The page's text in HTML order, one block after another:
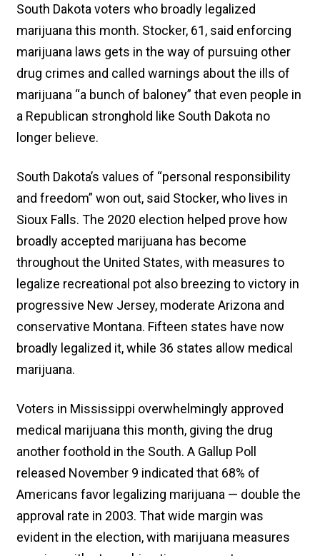
South Dakota voters who broadly legalized
marijuana this month. Stocker, 61, said enforcing
marijuana laws gets in the way of pursuing other
drug crimes and called warnings about the ills of
marijuana “a bunch of baloney” that even people in
a Republican stronghold like South Dakota no
longer believe.
South Dakota’s values of “personal responsibility
and freedom” won out, said Stocker, who lives in
Sioux Falls. The 2020 election helped prove how
broadly accepted marijuana has become
throughout the United States, with measures to
legalize recreational pot also breezing to victory in
progressive New Jersey, moderate Arizona and
conservative Montana. Fifteen states have now
broadly legalized it, while 36 states allow medical
marijuana.
Voters in Mississippi overwhelmingly approved
medical marijuana this month, giving the drug
another foothold in the South. A Gallup Poll
released November 9 indicated that 68% of
Americans favor legalizing marijuana — double the
approval rate in 2003. That wide margin was
evident in the election, with marijuana measures